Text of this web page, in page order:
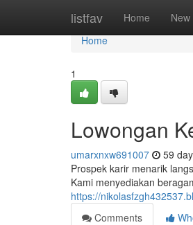
listfav Home New
Home
Home
1
Lowongan
umarxnxw691007 59
Prospek karir menarik
Kami menyediakan
https://
Comments